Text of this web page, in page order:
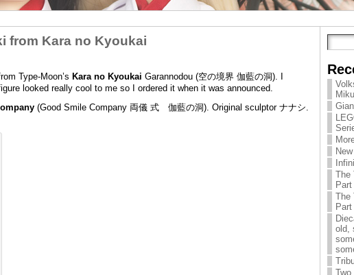
from Kara no Kyoukai
Type-Moon’s Kara no Kyoukai Garannodou (空の境界 伽藍の洞). I
looked really cool to me so I ordered it when it was announced.
(Good Smile Company 両儀 式 伽藍の洞). Original sculptor ナナシ.
Miku
The
Part
The
Part
old,
Two